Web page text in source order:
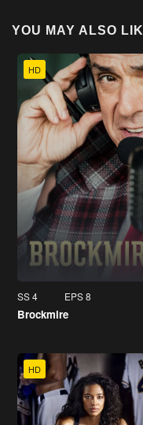
YOU MAY ALSO
HD
SS 4 EPS 8
Brockmire
HD